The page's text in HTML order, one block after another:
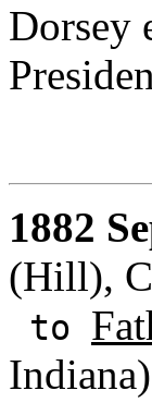
Dorsey
1882
(Hill),
to
Indiana)